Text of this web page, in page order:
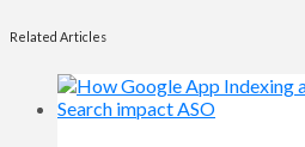
Related Articles